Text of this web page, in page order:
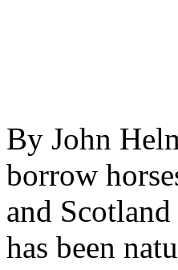
By John
borrow
and
has been